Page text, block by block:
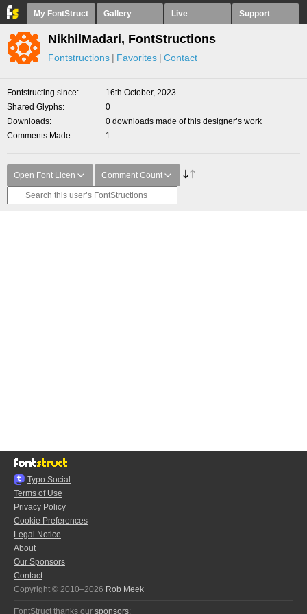
My FontStruct Gallery Live Support
NikhilMadari, FontStructions
Fontstructions Favorites Contact
Fontstructing since
16th October, 2023
Shared Glyphs
0
Downloads
0 downloads made of this designer’s work
Comments Made
1
Open Font Licen Comment Count
Typo.Social
Terms of Use
Privacy Policy
Cookie Preferences
Legal Notice
About
Our Sponsors
Contact
Copyright © 2010–2026 Rob Meek
FontStruct thanks our sponsors: